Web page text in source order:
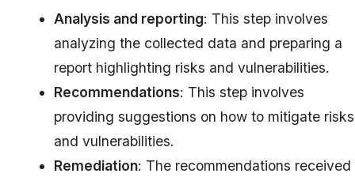
Analysis and reporting: This step involves
analyzing the collected data and preparing a
report highlighting risks and vulnerabilities.
Recommendations: This step involves
providing suggestions on how to mitigate risks
and vulnerabilities.
Remediation: The recommendations received